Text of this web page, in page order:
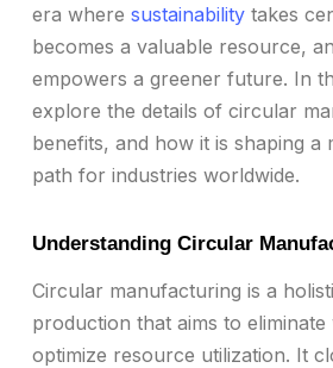
era where sustainability takes
becomes a valuable resource,
empowers a greener future. In
explore the details of circular
benefits, and how it is shaping a
path for industries worldwide.
Understanding Circular
Circular manufacturing is a
production that aims to eliminate
optimize resource utilization. It